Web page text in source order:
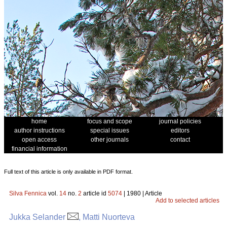
home focus and scope
journal policies
author instructions
special issues
editors
open access
other journals
contact
financial information
Full text of this article is only available in PDF format.
Silva Fennica vol. 14 no. 2 article id 5074 | 1980 | Article
Add to selected articles
Jukka Selander , Matti Nuorteva